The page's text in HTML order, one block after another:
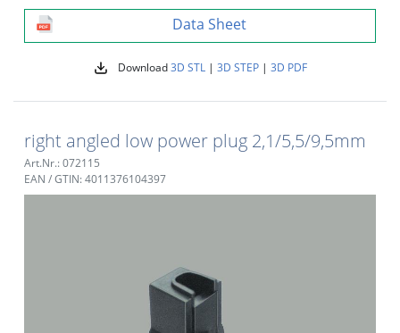
Data Sheet
Download3D STL| 3D STEP| 3D PDF
right angled low power plug 2,1/5,5/9,5mm
Art.Nr.: 072115
EAN / GTIN: 4011376104397